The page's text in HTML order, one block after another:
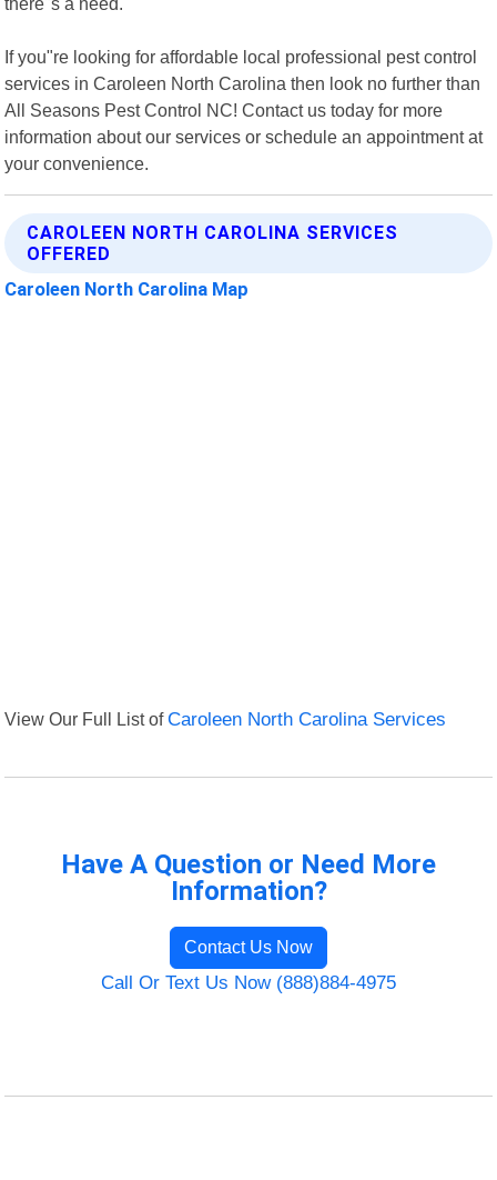
If you"re looking for affordable local professional pest control
services in Caroleen North Carolina then look no further than
All Seasons Pest Control NC! Contact us today for more
information about our services or schedule an appointment at
your convenience.
CAROLEEN NORTH CAROLINA SERVICES
OFFERED
Caroleen North Carolina Map
View Our Full List ofCaroleen North Carolina Services
Have A Question or Need More
Information?
Contact Us Now
Call Or Text Us Now (888)884-4975